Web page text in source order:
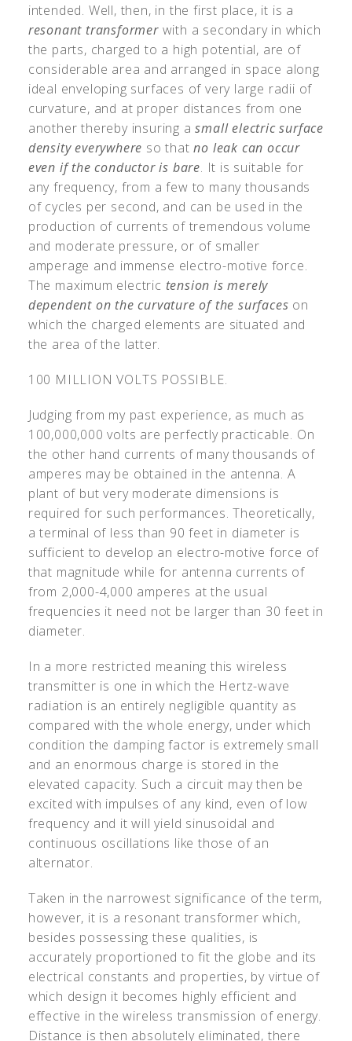
intended. Well, then, in the first place, it is a
resonant transformerwith a secondary in which
the parts, charged to a high potential, are of
considerable area and arranged in space along
ideal enveloping surfaces of very large radii of
curvature, and at proper distances from one
another thereby insuring asmall electric surface
density everywhere so thatno leak can occur
even if the conductor is bare. It is suitable for
any frequency, from a few to many thousands
of cycles per second, and can be used in the
production of currents of tremendous volume
and moderate pressure, or of smaller
amperage and immense electro-motive force.
The maximum electric tension is merely
dependent on the curvature of the surfaces on
which the charged elements are situated and
the area of the latter.
100 MILLION VOLTS POSSIBLE.
Judging from my past experience, as much as
100,000,000 volts are perfectly practicable. On
the other hand currents of many thousands of
amperes may be obtained in the antenna. A
plant of but very moderate dimensions is
required for such performances. Theoretically,
a terminal of less than 90 feet in diameter is
sufficient to develop an electro-motive force of
that magnitude while for antenna currents of
from 2,000-4,000 amperes at the usual
frequencies it need not be larger than 30 feet in
diameter.
In a more restricted meaning this wireless
transmitter is one in which the Hertz-wave
radiation is an entirely negligible quantity as
compared with the whole energy, under which
condition the damping factor is extremely small
and an enormous charge is stored in the
elevated capacity. Such a circuit may then be
excited with impulses of any kind, even of low
frequency and it will yield sinusoidal and
continuous oscillations like those of an
alternator.
Taken in the narrowest significance of the term,
however, it is a resonant transformer which,
besides possessing these qualities, is
accurately proportioned to fit the globe and its
electrical constants and properties, by virtue of
which design it becomes highly efficient and
effective in the wireless transmission of energy.
Distance is then absolutely eliminated, there